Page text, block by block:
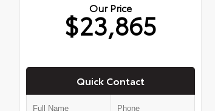
Our Price
$23,865
Quick Contact